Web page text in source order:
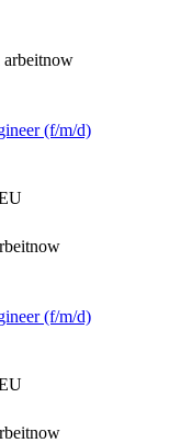
arbeitnow
(f/m/d)
(f/m/d)